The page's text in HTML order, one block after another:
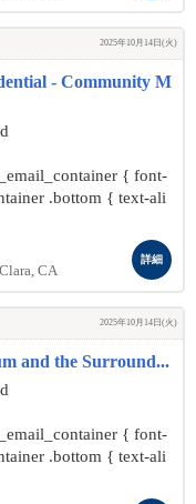
2025年10月14日(火)
- Community M
{ font-
.bottom { text-ali
CA
詳細
2025年10月14日(火)
and the Surround...
{ font-
.bottom { text-ali